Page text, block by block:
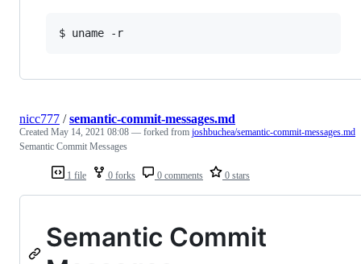
1 file 0 forks 0 comments 0 stars
nicc777 /semantic-commit-messages.md
Created May 14, 2021 08:08 — forked from joshbuchea/semantic-commit-messages.md
Semantic Commit Messages
Semantic Commit